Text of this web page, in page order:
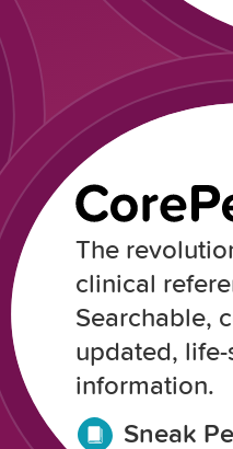
The
clinical
Searchable,
updated, life-
information.
Sneak